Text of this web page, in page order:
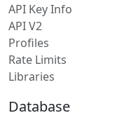
API Key Info
API V2
Profiles
Rate Limits
Libraries
Database